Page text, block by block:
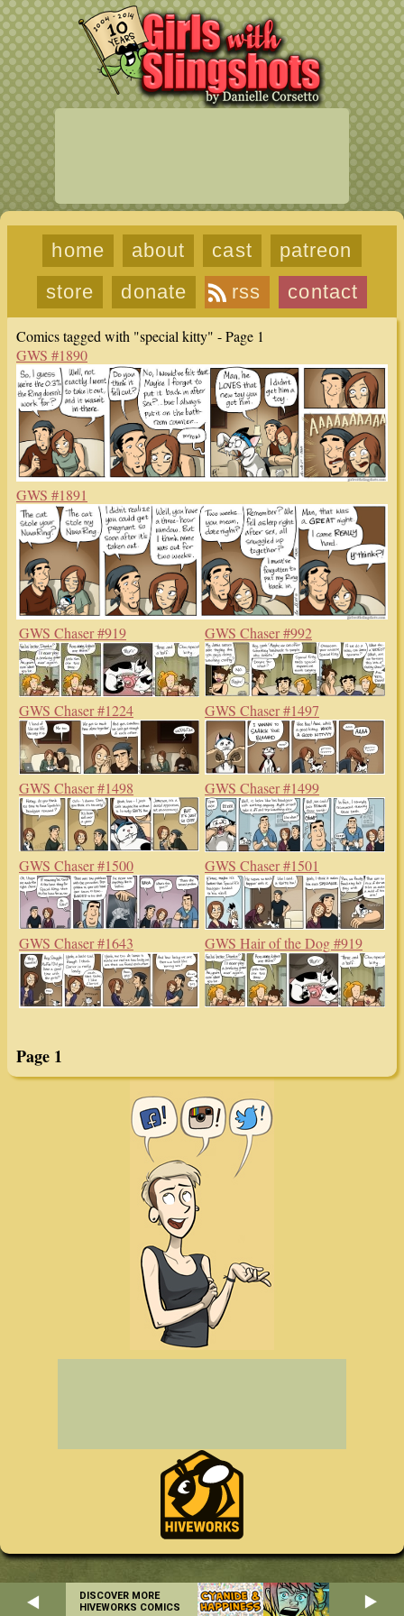
home about cast
patreon
store
donate rss contact
Comics tagged with "special kitty" - Page 1
GWS #1890
GWS #1891
GWS Chaser #919 GWS Chaser #992
GWS Chaser #1224 GWS Chaser #1497
GWS Chaser #1498 GWS Chaser #1499
GWS Chaser #1500 GWS Chaser #1501
GWS Chaser #1643 GWS Hair of the Dog #919
Page 1
DISCOVER MORE
HIVEWORKS COMICS